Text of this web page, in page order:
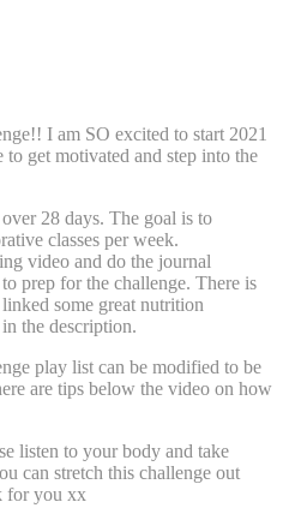
I am SO excited to start 2021
get motivated and step into the
28 days. The goal is to
classes per week.
video and do the journal
prep for the challenge. There is
some great nutrition
the description.
play list can be modified to be
are tips below the video on how
listen to your body and take
can stretch this challenge out
for you xx